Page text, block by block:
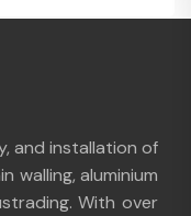
and installation of
walling, aluminium
With over